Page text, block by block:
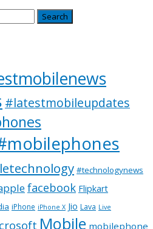
#latestmobileupdates
#technologynews
facebook Flipkart
iPhone iPhone X Jio Lava Live
Mobile mobilephone